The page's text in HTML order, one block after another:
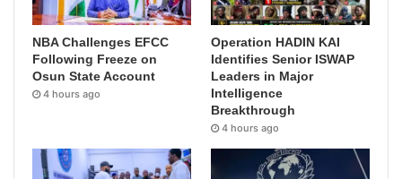
NBA Challenges EFCC
Following Freeze on
Osun State Account
4 hours ago
Operation HADIN KAI
Identifies Senior ISWAP
Leaders in Major
Intelligence
Breakthrough
4 hours ago